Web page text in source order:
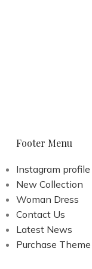
Footer Menu
Instagram profile
New Collection
Woman Dress
Contact Us
Latest News
Purchase Theme